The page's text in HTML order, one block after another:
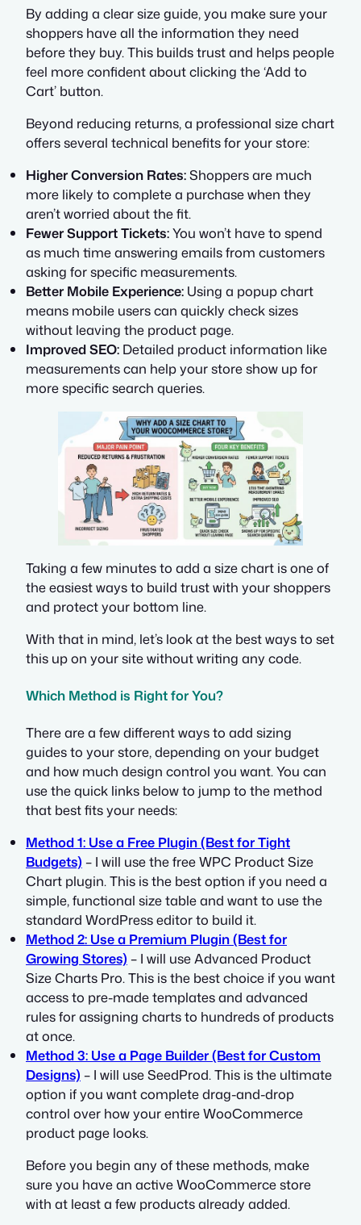
By adding a clear size guide, you make sure your
shoppers have all the information they need
before they buy. This builds trust and helps people
feel more confident about clicking the ‘Add to
Cart’ button.
Beyond reducing returns, a professional size chart
offers several technical benefits for your store:
Higher Conversion Rates:Shoppers are much
more likely to complete a purchase when they
aren’t worried about the fit.
Fewer Support Tickets:You won’t have to spend
as much time answering emails from customers
asking for specific measurements.
Better Mobile Experience: Using a popup chart
means mobile users can quickly check sizes
without leaving the product page.
Improved SEO: Detailed product information like
measurements can help your store show up for
more specific search queries.
Taking a few minutes to add a size chart is one of
the easiest ways to build trust with your shoppers
and protect your bottom line.
With that in mind, let’s look at the best ways to set
this up on your site without writing any code.
Which Method is Right for You?
There are a few different ways to add sizing
guides to your store, depending on your budget
and how much design control you want. You can
use the quick links below to jump to the method
that best fits your needs:
Method 1: Use a Free Plugin (Best for Tight
Budgets) – I will use the free WPC Product Size
Chart plugin. This is the best option if you need a
simple, functional size table and want to use the
standard WordPress editor to build it.
Method 2: Use a Premium Plugin (Best for
Growing Stores) – I will use Advanced Product
Size Charts Pro. This is the best choice if you want
access to pre-made templates and advanced
rules for assigning charts to hundreds of products
at once.
Method 3: Use a Page Builder (Best for Custom
Designs) – I will use SeedProd. This is the ultimate
option if you want complete drag-and-drop
control over how your entire WooCommerce
product page looks.
Before you begin any of these methods, make
sure you have an active WooCommerce store
with at least a few products already added.